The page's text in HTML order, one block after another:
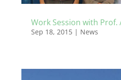
Work Session with Prof.
Sep 18, 2015| News